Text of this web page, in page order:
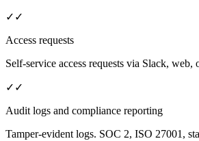
✓ ✓
Access requests
Self-service access requests via Slack, web,
✓ ✓
Audit logs and compliance reporting
Tamper-evident logs. SOC 2, ISO 27001,